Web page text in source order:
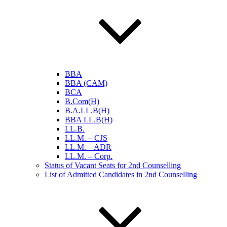
BBA
BBA (CAM)
BCA
B.Com(H)
B.A.LL.B(H)
BBA LL.B(H)
LL.B.
LL.M. – CJS
LL.M. – ADR
LL.M. – Corp.
Status of Vacant Seats for 2nd Counselling
List of Admitted Candidates in 2nd Counselling